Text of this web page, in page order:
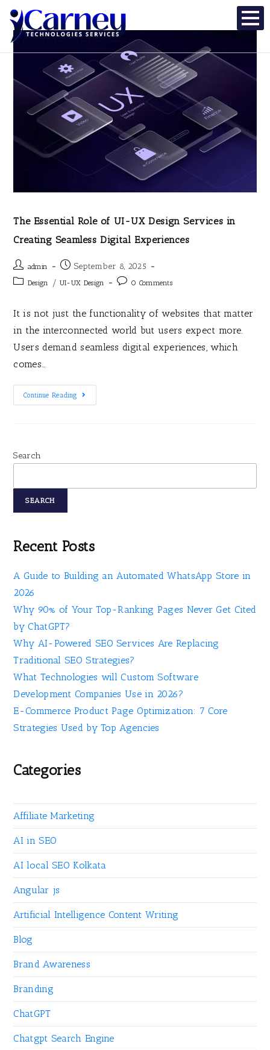
The Essential Role of UI-UX Design Services in
Creating Seamless Digital Experiences
admin September 8, 2025
Design / UI-UX Design 0 Comments
It is not just the functionality of websites that matter
in the interconnected world but users expect more.
Users demand seamless digital experiences, which
comes…
Continue Reading
Search
SEARCH
Recent Posts
A Guide to Building an Automated WhatsApp Store in
2026
Why 90% of Your Top-Ranking Pages Never Get Cited
by ChatGPT?
Why AI-Powered SEO Services Are Replacing
Traditional SEO Strategies?
What Technologies will Custom Software
Development Companies Use in 2026?
E-Commerce Product Page Optimization: 7 Core
Strategies Used by Top Agencies
Categories
Affiliate Marketing
AI in SEO
AI local SEO Kolkata
Angular js
Artificial Intelligence Content Writing
Blog
Brand Awareness
Branding
ChatGPT
Chatgpt Search Engine